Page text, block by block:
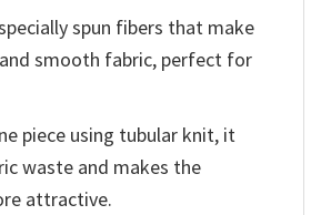
spun fibers that make
smooth fabric, perfect for
piece using tubular knit, it
waste and makes the
attractive.